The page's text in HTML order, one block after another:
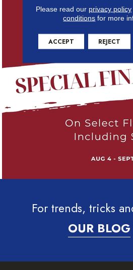
For trends, tricks
OUR BLOG
Please read our privacy policy
conditions for more
ACCEPT REJECT